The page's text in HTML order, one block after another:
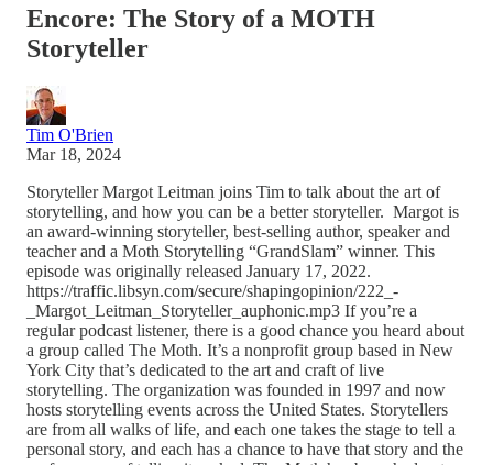
Encore: The Story of a MOTH
Storyteller
Tim O'Brien
Mar 18, 2024
Storyteller Margot Leitman joins Tim to talk about the art of
storytelling, and how you can be a better storyteller. Margot is
an award-winning storyteller, best-selling author, speaker and
teacher and a Moth Storytelling “GrandSlam” winner. This
episode was originally released January 17, 2022.
https://traffic.libsyn.com/secure/shapingopinion/222_-
_Margot_Leitman_Storyteller_auphonic.mp3 If you’re a
regular podcast listener, there is a good chance you heard about
a group called The Moth. It’s a nonprofit group based in New
York City that’s dedicated to the art and craft of live
storytelling. The organization was founded in 1997 and now
hosts storytelling events across the United States. Storytellers
are from all walks of life, and each one takes the stage to tell a
personal story, and each has a chance to have that story and the